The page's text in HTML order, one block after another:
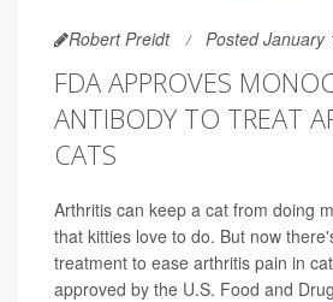
Robert Preidt Posted January
FDA APPROVES
ANTIBODY TO TREAT
CATS
Arthritis can keep a cat from doing
that kitties love to do. But now
treatment to ease arthritis pain in
approved by the U.S. Food and